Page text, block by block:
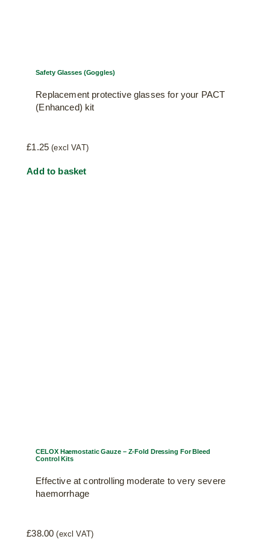
Safety Glasses (Goggles)
Replacement protective glasses for your PACT
(Enhanced) kit
£1.25 (excl VAT)
Add to basket
CELOX Haemostatic Gauze – Z-Fold Dressing For Bleed
Control Kits
Effective at controlling moderate to very severe
haemorrhage
£38.00 (excl VAT)